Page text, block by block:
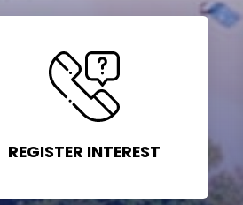
REGISTER INTEREST